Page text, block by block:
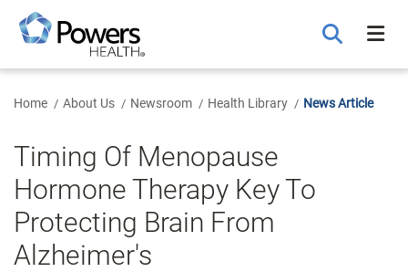
Main
Content
Home About Us Newsroom Health Library News Article
Timing Of Menopause
Hormone Therapy Key To
Protecting Brain From
Alzheimer's